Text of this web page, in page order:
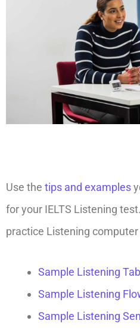
Use the tips and examples
for your IELTS Listening
practice Listening
Sample Listening
Sample Listening
Sample Listening